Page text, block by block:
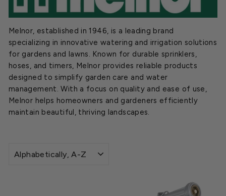
Melnor, established in 1946, is a leading brand
specializing in innovative watering and irrigation solutions
for gardens and lawns. Known for durable sprinklers,
hoses, and timers, Melnor provides reliable products
designed to simplify garden care and water
management. With a focus on quality and ease of use,
Melnor helps homeowners and gardeners efficiently
maintain beautiful, thriving landscapes.